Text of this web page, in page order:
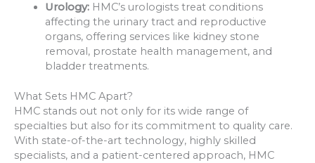
Urology:HMC’s urologists treat conditions
affecting the urinary tract and reproductive
organs, offering services like kidney stone
removal, prostate health management, and
bladder treatments.
What Sets HMC Apart?
HMC stands out not only for its wide range of
specialties but also for its commitment to quality care.
With state-of-the-art technology, highly skilled
specialists, and a patient-centered approach, HMC